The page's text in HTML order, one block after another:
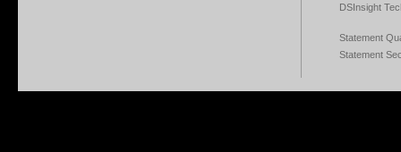
DSInsight
Statement
Statement